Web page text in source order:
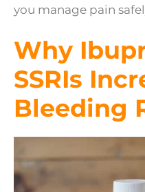
you manage pain
Why
SSRIs
Bleeding